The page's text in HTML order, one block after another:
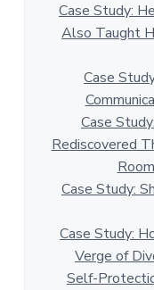
Case Study:
Also Taught
Case
Case
Rediscovered
Case Study:
Case Study:
Verge of
Self-